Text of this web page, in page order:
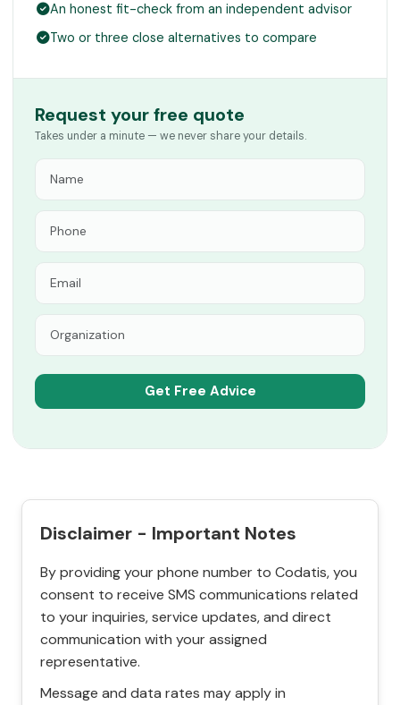
An honest fit-check from an independent advisor
Two or three close alternatives to compare
Request your free quote
Takes under a minute — we never share your details.
Disclaimer - Important Notes
By providing your phone number to Codatis, you
consent to receive SMS communications related
to your inquiries, service updates, and direct
communication with your assigned
representative.
Message and data rates may apply in